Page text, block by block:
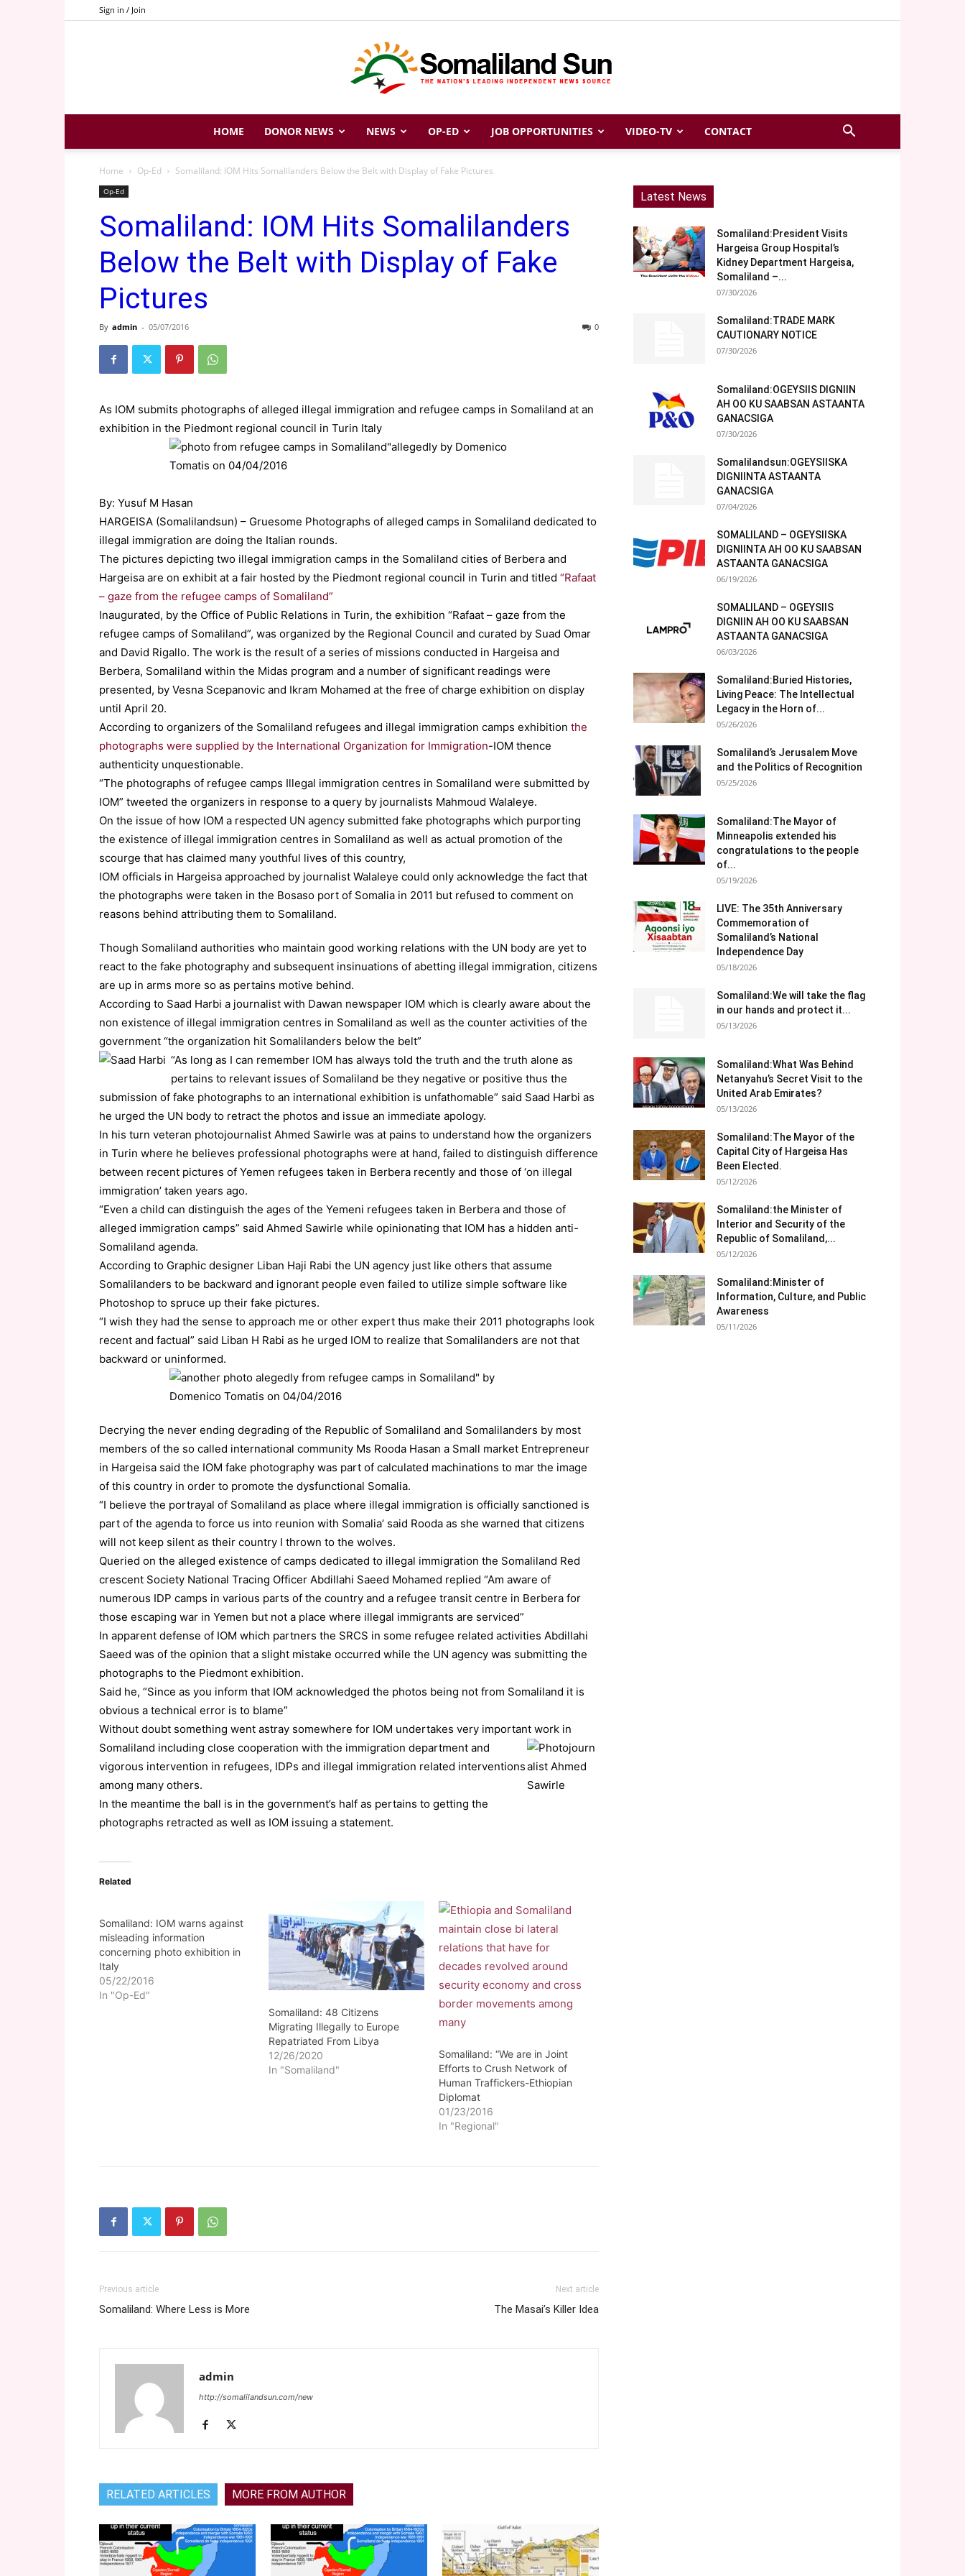
Sign in / Join
Somaliland
Sun
HOME DONOR NEWS NEWS OP-ED JOB OPPORTUNITIES VIDEO-TV CONTACT
Home Op-Ed Somaliland: IOM Hits Somalilanders Below the Belt with Display of Fake Pictures
Op-Ed
Somaliland: IOM Hits Somalilanders
Below the Belt with Display of Fake
Pictures
By admin - 05/07/2016 0
As IOM submits photographs of alleged illegal immigration and refugee camps in Somaliland at an
exhibition in the Piedmont regional council in Turin Italy
By: Yusuf M Hasan
HARGEISA (Somalilandsun) – Gruesome Photographs of alleged camps in Somaliland dedicated to
illegal immigration are doing the Italian rounds.
The pictures depicting two illegal immigration camps in the Somaliland cities of Berbera and
Hargeisa are on exhibit at a fair hosted by the Piedmont regional council in Turin and titled “Rafaat
– gaze from the refugee camps of Somaliland”
Inaugurated, by the Office of Public Relations in Turin, the exhibition “Rafaat – gaze from the
refugee camps of Somaliland”, was organized by the Regional Council and curated by Suad Omar
and David Rigallo. The work is the result of a series of missions conducted in Hargeisa and
Berbera, Somaliland within the Midas program and a number of significant readings were
presented, by Vesna Scepanovic and Ikram Mohamed at the free of charge exhibition on display
until April 20.
According to organizers of the Somaliland refugees and illegal immigration camps exhibition the
photographs were supplied by the International Organization for Immigration-IOM thence
authenticity unquestionable.
“The photographs of refugee camps Illegal immigration centres in Somaliland were submitted by
IOM” tweeted the organizers in response to a query by journalists Mahmoud Walaleye.
On the issue of how IOM a respected UN agency submitted fake photographs which purporting
the existence of illegal immigration centres in Somaliland as well as actual promotion of the
scourge that has claimed many youthful lives of this country,
IOM officials in Hargeisa approached by journalist Walaleye could only acknowledge the fact that
the photographs were taken in the Bosaso port of Somalia in 2011 but refused to comment on
reasons behind attributing them to Somaliland.
Though Somaliland authorities who maintain good working relations with the UN body are yet to
react to the fake photography and subsequent insinuations of abetting illegal immigration, citizens
are up in arms more so as pertains motive behind.
According to Saad Harbi a journalist with Dawan newspaper IOM which is clearly aware about the
non existence of illegal immigration centres in Somaliland as well as the counter activities of the
government “the organization hit Somalilanders below the belt”
“As long as I can remember IOM has always told the truth and the truth alone as
pertains to relevant issues of Somaliland be they negative or positive thus the
submission of fake photographs to an international exhibition is unfathomable” said Saad Harbi as
he urged the UN body to retract the photos and issue an immediate apology.
In his turn veteran photojournalist Ahmed Sawirle was at pains to understand how the organizers
in Turin where he believes professional photographs were at hand, failed to distinguish difference
between recent pictures of Yemen refugees taken in Berbera recently and those of ‘on illegal
immigration’ taken years ago.
“Even a child can distinguish the ages of the Yemeni refugees taken in Berbera and those of
alleged immigration camps” said Ahmed Sawirle while opinionating that IOM has a hidden anti-
Somaliland agenda.
According to Graphic designer Liban Haji Rabi the UN agency just like others that assume
Somalilanders to be backward and ignorant people even failed to utilize simple software like
Photoshop to spruce up their fake pictures.
“I wish they had the sense to approach me or other expert thus make their 2011 photographs look
recent and factual” said Liban H Rabi as he urged IOM to realize that Somalilanders are not that
backward or uninformed.
Decrying the never ending degrading of the Republic of Somaliland and Somalilanders by most
members of the so called international community Ms Rooda Hasan a Small market Entrepreneur
in Hargeisa said the IOM fake photography was part of calculated machinations to mar the image
of this country in order to promote the dysfunctional Somalia.
“I believe the portrayal of Somaliland as place where illegal immigration is officially sanctioned is
part of the agenda to force us into reunion with Somalia’ said Rooda as she warned that citizens
will not keep silent as their country I thrown to the wolves.
Queried on the alleged existence of camps dedicated to illegal immigration the Somaliland Red
crescent Society National Tracing Officer Abdillahi Saeed Mohamed replied “Am aware of
numerous IDP camps in various parts of the country and a refugee transit centre in Berbera for
those escaping war in Yemen but not a place where illegal immigrants are serviced”
In apparent defense of IOM which partners the SRCS in some refugee related activities Abdillahi
Saeed was of the opinion that a slight mistake occurred while the UN agency was submitting the
photographs to the Piedmont exhibition.
Said he, “Since as you inform that IOM acknowledged the photos being not from Somaliland it is
obvious a technical error is to blame”
Without doubt something went astray somewhere for IOM undertakes very important work in
Somaliland including close cooperation with the immigration department and
vigorous intervention in refugees, IDPs and illegal immigration related interventions
among many others.
In the meantime the ball is in the government’s half as pertains to getting the
photographs retracted as well as IOM issuing a statement.
Related
Somaliland: IOM warns against
misleading information
concerning photo exhibition in
Italy
05/22/2016
In "Op-Ed"
Somaliland: 48 Citizens
Migrating Illegally to Europe
Repatriated From Libya
12/26/2020
In "Somaliland"
Somaliland: “We are in Joint
Efforts to Crush Network of
Human Traffickers-Ethiopian
Diplomat
01/23/2016
In "Regional"
Previous article
Somaliland: Where Less is More
Next article
The Masai’s Killer Idea
admin
http://somalilandsun.com/new
RELATED ARTICLES MORE FROM AUTHOR
Latest News
Somaliland:President Visits
Hargeisa Group Hospital’s
Kidney Department Hargeisa,
Somaliland –...
07/30/2026
Somaliland:TRADE MARK
CAUTIONARY NOTICE
07/30/2026
Somaliland:OGEYSIIS DIGNIIN
AH OO KU SAABSAN ASTAANTA
GANACSIGA
07/30/2026
Somalilandsun:OGEYSIISKA
DIGNIINTA ASTAANTA
GANACSIGA
07/04/2026
SOMALILAND – OGEYSIISKA
DIGNIINTA AH OO KU SAABSAN
ASTAANTA GANACSIGA
06/19/2026
SOMALILAND – OGEYSIIS
DIGNIIN AH OO KU SAABSAN
ASTAANTA GANACSIGA
06/03/2026
Somaliland:Buried Histories,
Living Peace: The Intellectual
Legacy in the Horn of...
05/26/2026
Somaliland’s Jerusalem Move
and the Politics of Recognition
05/25/2026
Somaliland:The Mayor of
Minneapolis extended his
congratulations to the people
of...
05/19/2026
LIVE: The 35th Anniversary
Commemoration of
Somaliland’s National
Independence Day
05/18/2026
Somaliland:We will take the flag
in our hands and protect it...
05/13/2026
Somaliland:What Was Behind
Netanyahu’s Secret Visit to the
United Arab Emirates?
05/13/2026
Somaliland:The Mayor of the
Capital City of Hargeisa Has
Been Elected.
05/12/2026
Somaliland:the Minister of
Interior and Security of the
Republic of Somaliland,...
05/12/2026
Somaliland:Minister of
Information, Culture, and Public
Awareness
05/11/2026